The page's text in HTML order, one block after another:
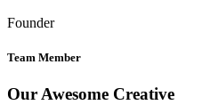
Founder
Team Member
Our Awesome Creative